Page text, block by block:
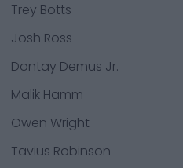
Trey Botts
Josh Ross
Dontay Demus Jr.
Malik Hamm
Owen Wright
Tavius Robinson